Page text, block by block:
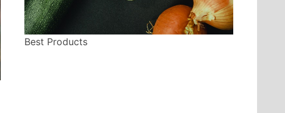
Best Products